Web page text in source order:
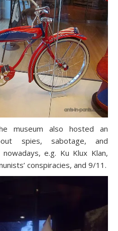
museum also hosted an
spies, sabotage, and
e.g. Ku Klux Klan,
conspiracies, and 9/11.